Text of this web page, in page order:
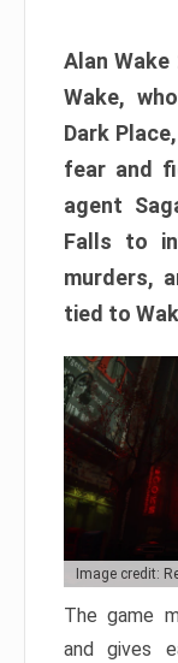
Alan
Wake,
Dark
fear and
agent
Falls to
murders,
tied to
Image credit:
The game
and gives